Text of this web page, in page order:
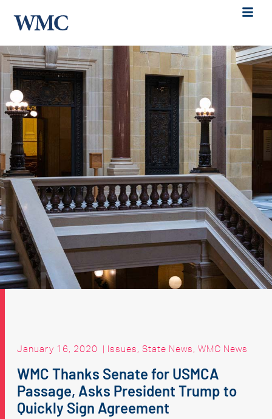
January 16, 2020 | Issues, State News, WMC News
WMC Thanks Senate for USMCA
Passage, Asks President Trump to
Quickly Sign Agreement